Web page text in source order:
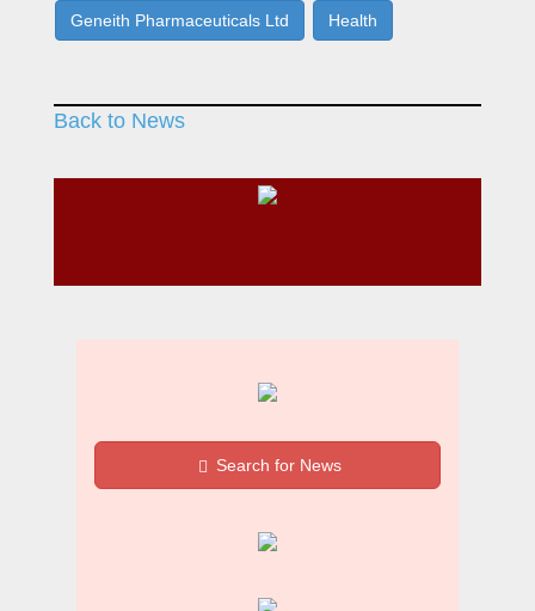
Geneith Pharmaceuticals Ltd Health
Back to News
Search for News